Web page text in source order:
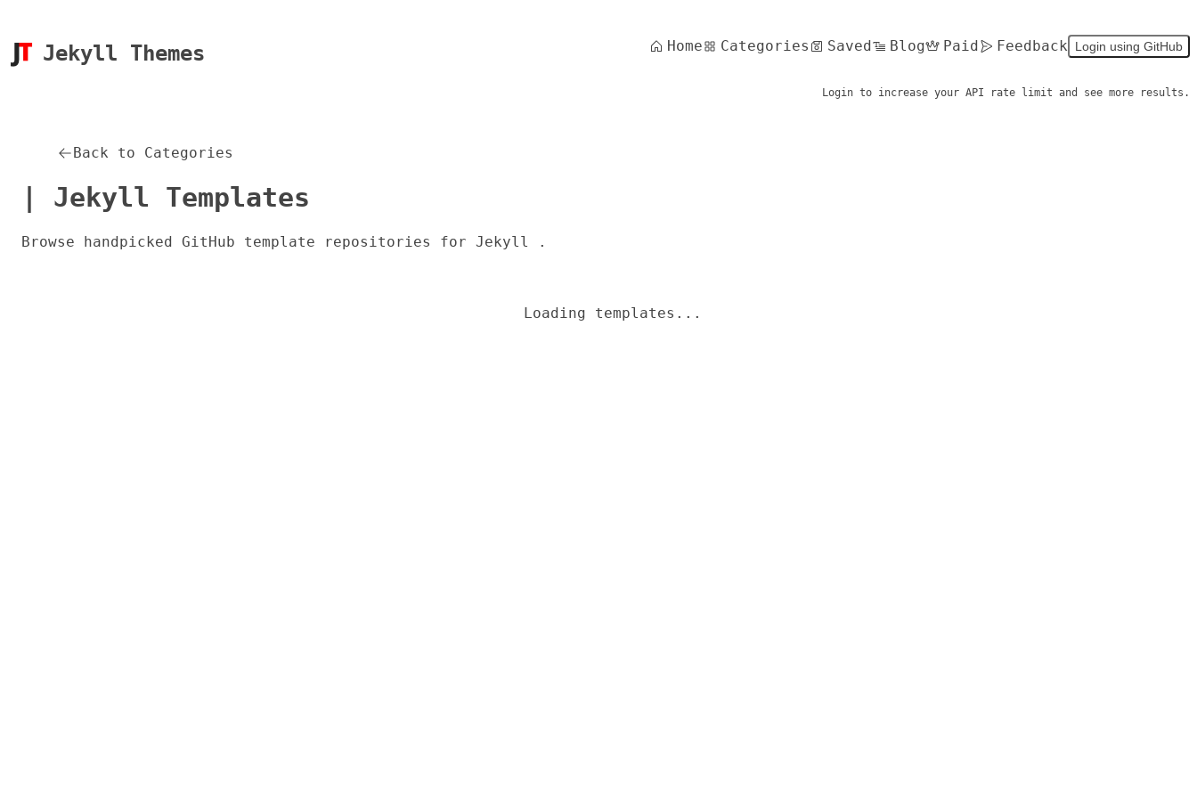
Jekyll Themes Home Categories Saved Blog Paid Feedback Login using GitHub
Login to increase your API rate limit and see more results.
Back to Categories
| Jekyll Templates
Browse handpicked GitHub template repositories for Jekyll .
Loading templates...